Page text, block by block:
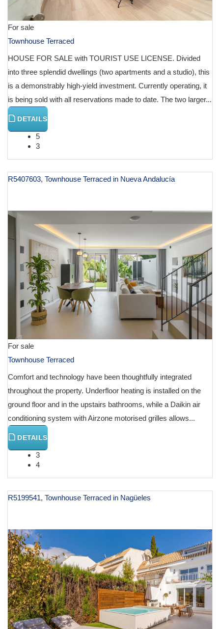
For sale
Townhouse Terraced
HOUSE FOR SALE with TOURIST USE LICENSE. Divided
into three splendid dwellings (two apartments and a studio), this
is a demonstrably high-yield investment. Currently operating, it
is being sold with all reservations made to date. The two larger...
DETAILS
5
3
R5407603, Townhouse Terraced in Nueva Andalucía
For sale
Townhouse Terraced
Comfort and technology have been thoughtfully integrated
throughout the property. Underfloor heating is installed on the
ground floor and in the upstairs bathrooms, while a Daikin air
conditioning system with Airzone motorised grilles allows...
DETAILS
3
4
R5199541, Townhouse Terraced in Nagüeles